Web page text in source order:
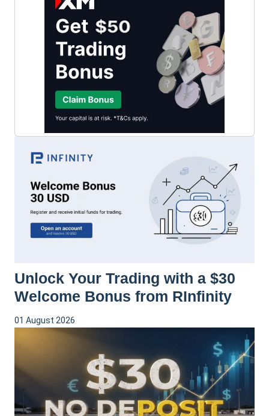
Unlock Your Trading with a $30
Welcome Bonus from RInfinity
01 August 2026